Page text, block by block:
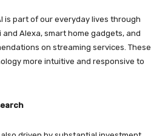
is part of our everyday lives through
Alexa, smart home gadgets, and
on streaming services. These
more intuitive and responsive to